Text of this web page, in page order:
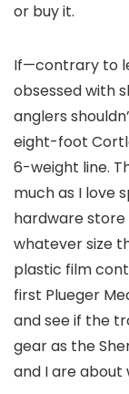
or buy it.
If—contrary to
obsessed with
anglers
eight-foot
6-weight line.
much as I love
hardware store
whatever size
plastic film
first Plueger
and see if the
gear as the
and I are about